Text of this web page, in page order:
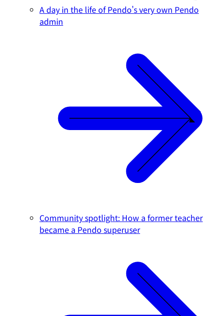
A day in the life of Pendo's very own Pendo
admin
Community spotlight: How a former teacher
became a Pendo superuser